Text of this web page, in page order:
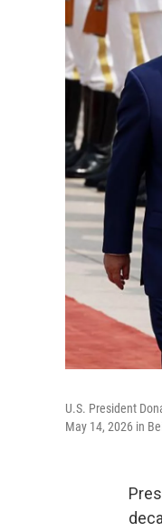
U.S. President
May 14, 2026 in